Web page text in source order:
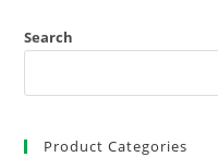
Search
Product Categories